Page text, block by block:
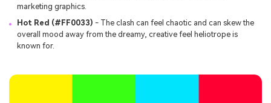
marketing graphics.
Hot Red (#FF0033) - The clash can feel chaotic and can skew the
overall mood away from the dreamy, creative feel heliotrope is
known for.